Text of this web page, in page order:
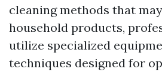
cleaning methods that
household products,
utilize specialized
techniques designed for